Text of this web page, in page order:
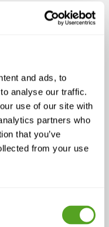
and ads, to
analyse our traffic.
use of our site with
partners who
that you’ve
from your use
existing
— wired or
for any
on uptime
and
IT teams